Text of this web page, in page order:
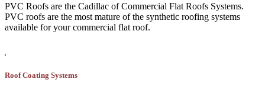
PVC Roofs are the Cadillac of Commercial Flat Roofs Systems.
PVC roofs are the most mature of the synthetic roofing systems
available for your commercial flat roof.
Roof Coating Systems